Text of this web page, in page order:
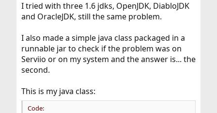
I tried with three 1.6 jdks, OpenJDK, DiabloJDK
and OracleJDK, still the same problem.
I also made a simple java class packaged in a
runnable jar to check if the problem was on
Serviio or on my system and the answer is... the
second.
This is my java class:
Code: